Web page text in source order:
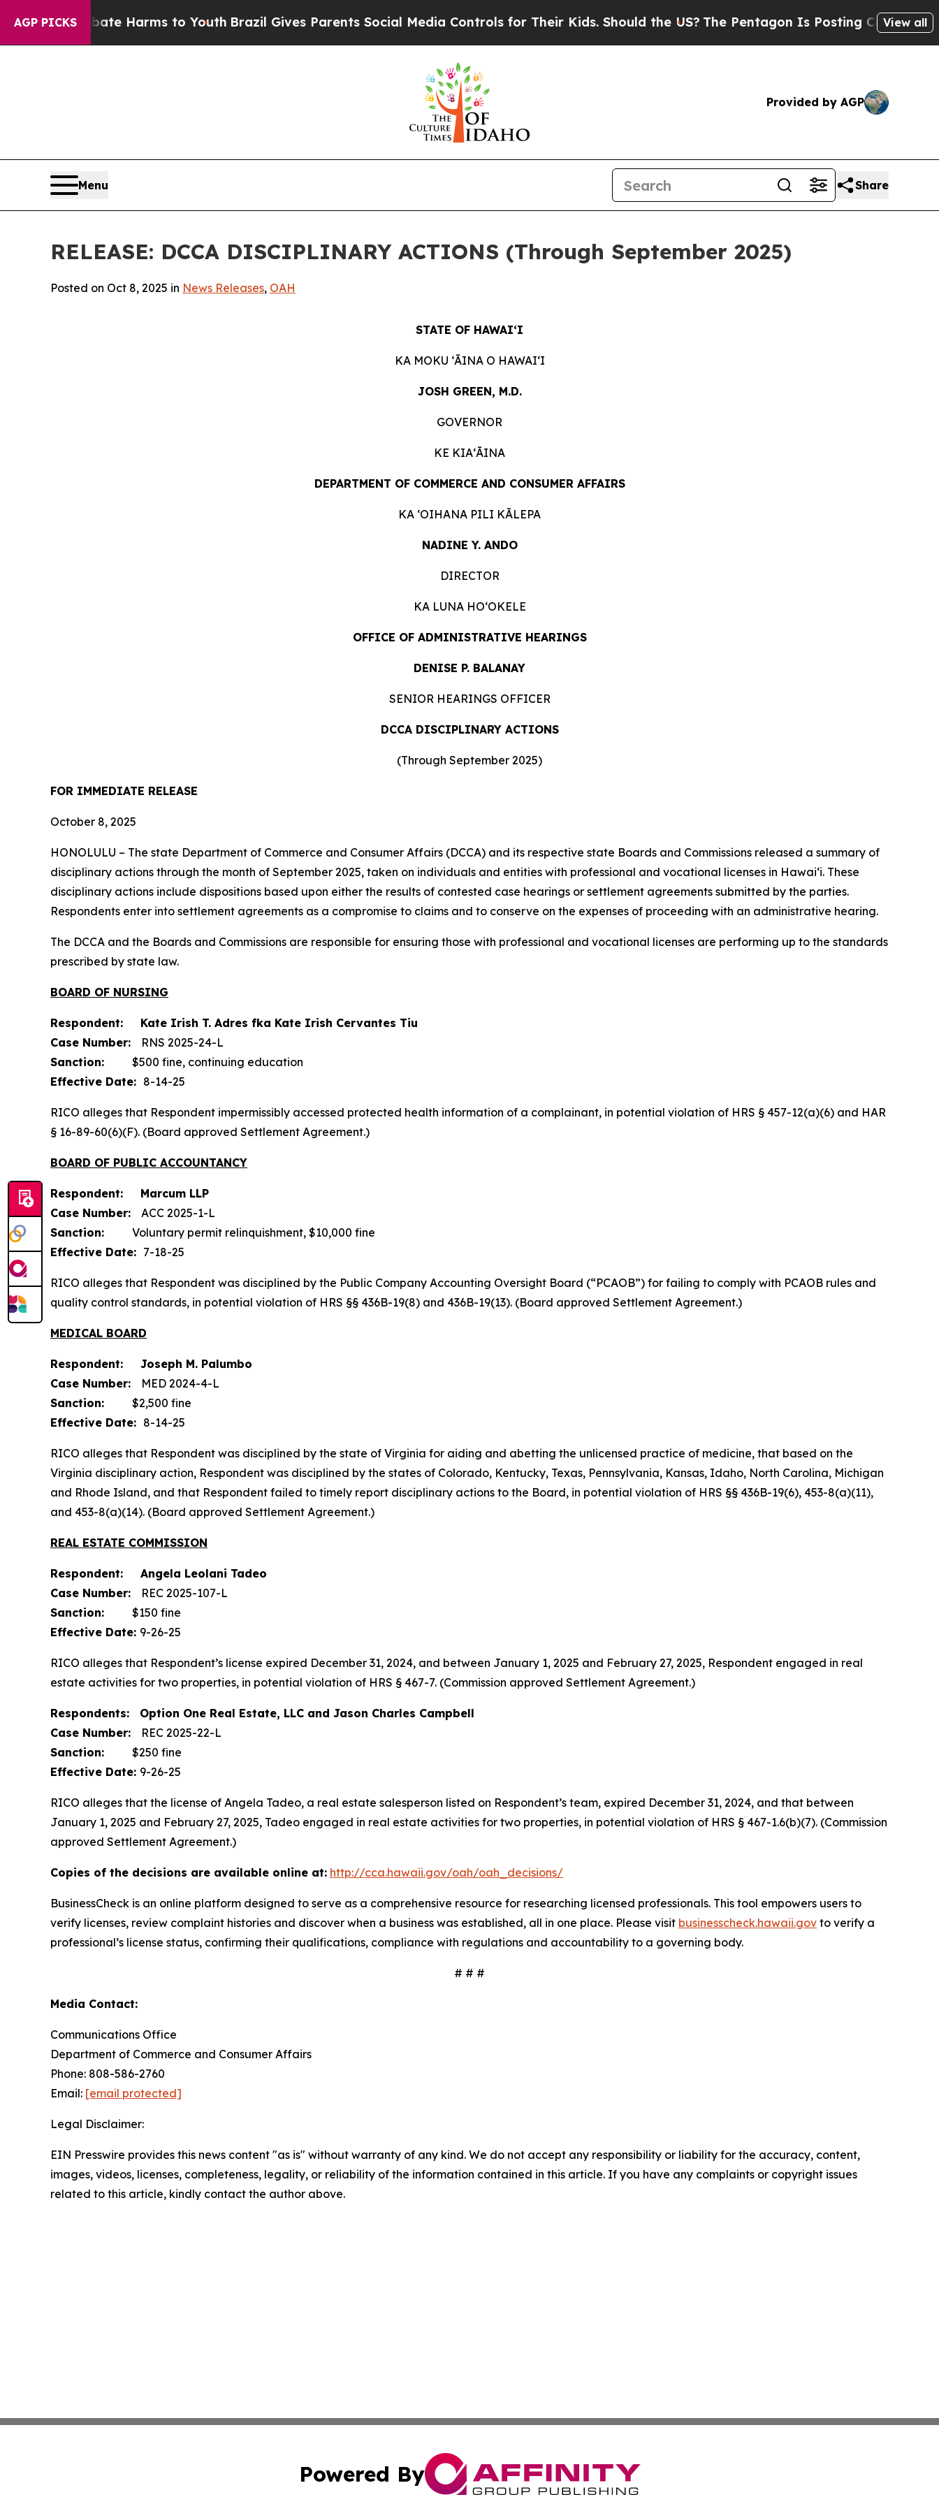
AGP PICKS
to Abate Harms to YouthBrazil Gives Parents Social Media Controls for Their Kids. Should the US? The Pentagon Is Posting Cryptic Biblical
View all
Provided by AGP
Menu Share
RELEASE: DCCA DISCIPLINARY ACTIONS (Through September 2025)
Posted on Oct 8, 2025 in News Releases, OAH
STATE OF HAWAIʻI
KA MOKU ʻĀINA O HAWAIʻI
JOSH GREEN, M.D.
GOVERNOR
KE KIAʻĀINA
DEPARTMENT OF COMMERCE AND CONSUMER AFFAIRS
KA ʻOIHANA PILI KĀLEPA
NADINE Y. ANDO
DIRECTOR
KA LUNA HOʻOKELE
OFFICE OF ADMINISTRATIVE HEARINGS
DENISE P. BALANAY
SENIOR HEARINGS OFFICER
DCCA DISCIPLINARY ACTIONS
(Through September 2025)
FOR IMMEDIATE RELEASE
October 8, 2025
HONOLULU – The state Department of Commerce and Consumer Affairs (DCCA) and its respective state Boards and Commissions released a summary of
disciplinary actions through the month of September 2025, taken on individuals and entities with professional and vocational licenses in Hawai‘i. These
disciplinary actions include dispositions based upon either the results of contested case hearings or settlement agreements submitted by the parties.
Respondents enter into settlement agreements as a compromise to claims and to conserve on the expenses of proceeding with an administrative hearing.
The DCCA and the Boards and Commissions are responsible for ensuring those with professional and vocational licenses are performing up to the standards
prescribed by state law.
BOARD OF NURSING
Respondent: Kate Irish T. Adres fka Kate Irish Cervantes Tiu
Case Number: RNS 2025-24-L
Sanction: $500 fine, continuing education
Effective Date: 8-14-25
RICO alleges that Respondent impermissibly accessed protected health information of a complainant, in potential violation of HRS § 457-12(a)(6) and HAR
§ 16-89-60(6)(F). (Board approved Settlement Agreement.)
BOARD OF PUBLIC ACCOUNTANCY
Respondent: Marcum LLP
Case Number: ACC 2025-1-L
Sanction: Voluntary permit relinquishment, $10,000 fine
Effective Date: 7-18-25
RICO alleges that Respondent was disciplined by the Public Company Accounting Oversight Board (“PCAOB”) for failing to comply with PCAOB rules and
quality control standards, in potential violation of HRS §§ 436B-19(8) and 436B-19(13). (Board approved Settlement Agreement.)
MEDICAL BOARD
Respondent: Joseph M. Palumbo
Case Number: MED 2024-4-L
Sanction: $2,500 fine
Effective Date: 8-14-25
RICO alleges that Respondent was disciplined by the state of Virginia for aiding and abetting the unlicensed practice of medicine, that based on the
Virginia disciplinary action, Respondent was disciplined by the states of Colorado, Kentucky, Texas, Pennsylvania, Kansas, Idaho, North Carolina, Michigan
and Rhode Island, and that Respondent failed to timely report disciplinary actions to the Board, in potential violation of HRS §§ 436B-19(6), 453-8(a)(11),
and 453-8(a)(14). (Board approved Settlement Agreement.)
REAL ESTATE COMMISSION
Respondent: Angela Leolani Tadeo
Case Number: REC 2025-107-L
Sanction: $150 fine
Effective Date: 9-26-25
RICO alleges that Respondent’s license expired December 31, 2024, and between January 1, 2025 and February 27, 2025, Respondent engaged in real
estate activities for two properties, in potential violation of HRS § 467-7. (Commission approved Settlement Agreement.)
Respondents: Option One Real Estate, LLC and Jason Charles Campbell
Case Number: REC 2025-22-L
Sanction: $250 fine
Effective Date: 9-26-25
RICO alleges that the license of Angela Tadeo, a real estate salesperson listed on Respondent’s team, expired December 31, 2024, and that between
January 1, 2025 and February 27, 2025, Tadeo engaged in real estate activities for two properties, in potential violation of HRS § 467-1.6(b)(7). (Commission
approved Settlement Agreement.)
Copies of the decisions are available online at: http://cca.hawaii.gov/oah/oah_decisions/
BusinessCheck is an online platform designed to serve as a comprehensive resource for researching licensed professionals. This tool empowers users to
verify licenses, review complaint histories and discover when a business was established, all in one place. Please visit businesscheck.hawaii.gov to verify a
professional’s license status, confirming their qualifications, compliance with regulations and accountability to a governing body.
# # #
Media Contact:
Communications Office
Department of Commerce and Consumer Affairs
Phone: 808-586-2760
Email: [email protected]
Legal Disclaimer:
EIN Presswire provides this news content "as is" without warranty of any kind. We do not accept any responsibility or liability for the accuracy, content,
images, videos, licenses, completeness, legality, or reliability of the information contained in this article. If you have any complaints or copyright issues
related to this article, kindly contact the author above.
Powered By